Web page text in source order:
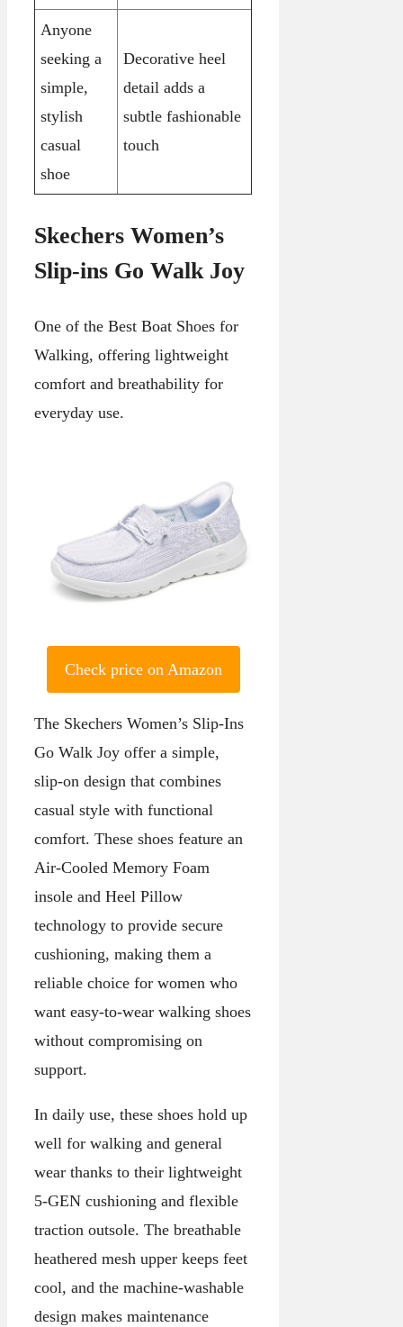
Anyone
seeking a
simple,
stylish
casual
shoe
Decorative heel
detail adds a
subtle fashionable
touch
Skechers Women’s
Slip-ins Go Walk Joy
One of the Best Boat Shoes for
Walking, offering lightweight
comfort and breathability for
everyday use.
Check price on Amazon
The Skechers Women’s Slip-Ins
Go Walk Joy offer a simple,
slip-on design that combines
casual style with functional
comfort. These shoes feature an
Air-Cooled Memory Foam
insole and Heel Pillow
technology to provide secure
cushioning, making them a
reliable choice for women who
want easy-to-wear walking shoes
without compromising on
support.
In daily use, these shoes hold up
well for walking and general
wear thanks to their lightweight
5-GEN cushioning and flexible
traction outsole. The breathable
heathered mesh upper keeps feet
cool, and the machine-washable
design makes maintenance